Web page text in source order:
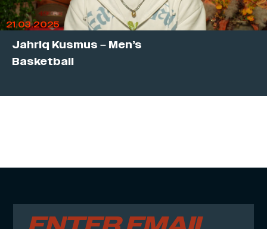
21.03.2025
Jahriq Kusmus – Men’s
Basketball